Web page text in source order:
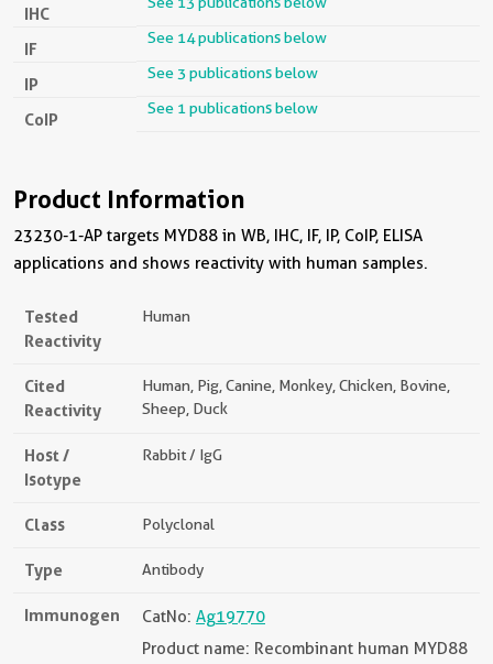
IHC
IF
See 14 publications below
IP
See 3 publications below
CoIP
See 1 publications below
Product Information
23230-1-AP targets MYD88 in WB, IHC, IF, IP, CoIP, ELISA
applications and shows reactivity with human samples.
Tested
Reactivity
Human
Cited
Reactivity
Human, Pig, Canine, Monkey, Chicken, Bovine,
Sheep, Duck
Host /
Isotype
Rabbit / IgG
Class Polyclonal
Type Antibody
Immunogen CatNo: Ag19770
Product name: Recombinant human MYD88